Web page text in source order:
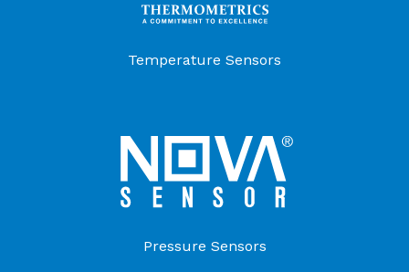
Temperature Sensors
Pressure Sensors